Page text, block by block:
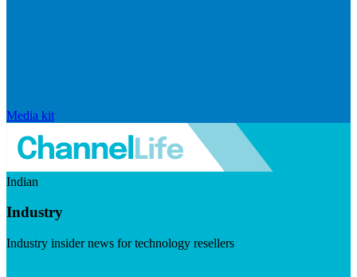
Media kit
Indian
Industry
Industry insider news for technology resellers